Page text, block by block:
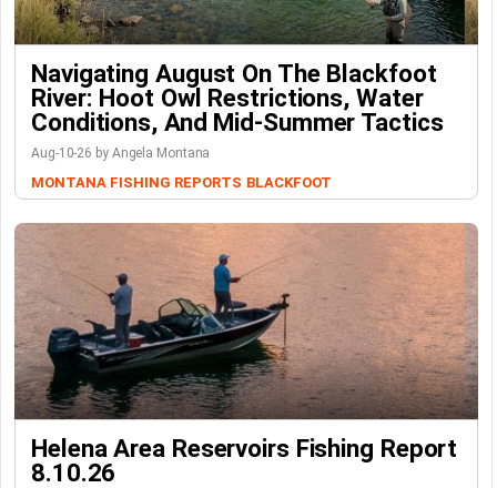
Navigating August On The Blackfoot
River: Hoot Owl Restrictions, Water
Conditions, And Mid-Summer Tactics
Aug-10-26 by Angela Montana
MONTANA FISHING REPORTS BLACKFOOT
Helena Area Reservoirs Fishing Report
8.10.26